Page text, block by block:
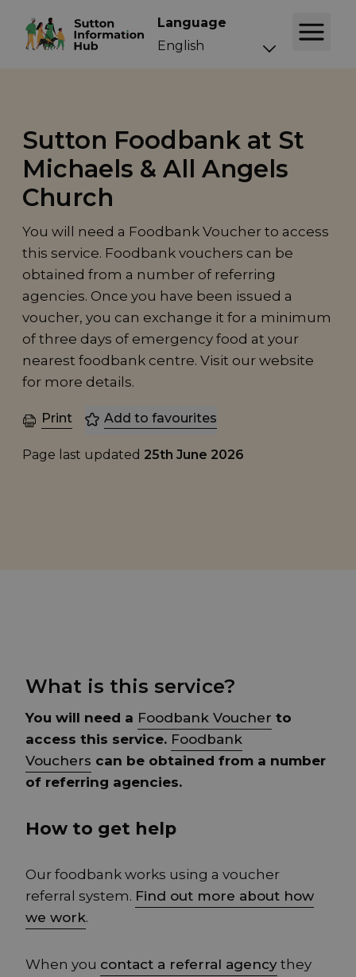
Language
Sutton Foodbank at St
Michaels & All Angels
Church
You will need a Foodbank Voucher to access
this service. Foodbank vouchers can be
obtained from a number of referring
agencies. Once you have been issued a
voucher, you can exchange it for a minimum
of three days of emergency food at your
nearest foodbank centre. Visit our website
for more details.
Print Add to favourites
Page last updated 25th June 2026
What is this service?
You will need a Foodbank Voucher to
access this service. Foodbank
Vouchers can be obtained from a number
of referring agencies.
How to get help
Our foodbank works using a voucher
referral system. Find out more about how
we work.
When you contact a referral agency they